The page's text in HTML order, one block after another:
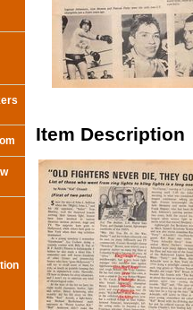
Item Description